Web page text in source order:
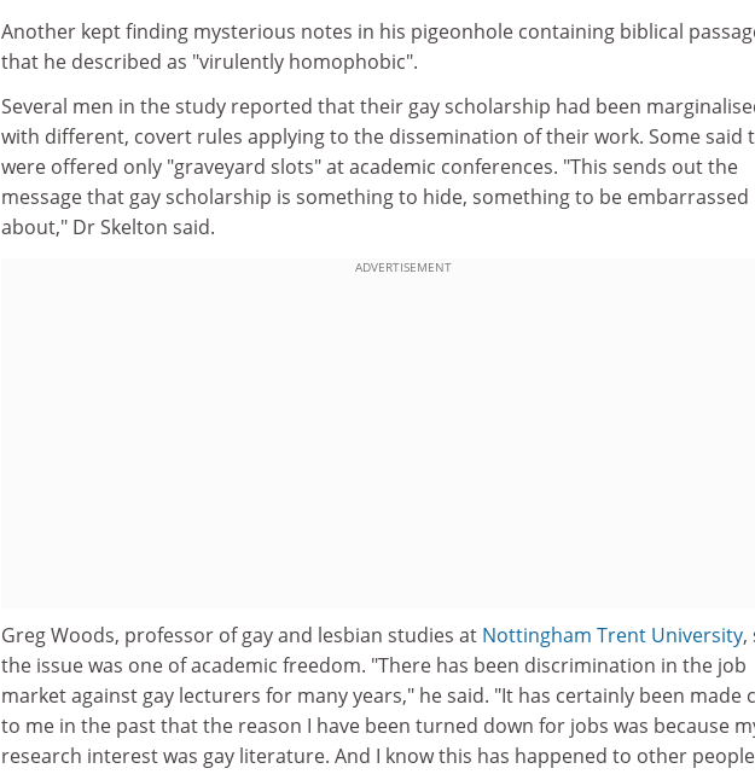
Another kept finding mysterious notes in his pigeonhole containing biblical
that he described as "virulently homophobic".
Several men in the study reported that their gay scholarship had been
with different, covert rules applying to the dissemination of their work. Some said
were offered only "graveyard slots" at academic conferences. "This sends out the
message that gay scholarship is something to hide, something to be embarrassed
about," Dr Skelton said.
ADVERTISEMENT
Greg Woods, professor of gay and lesbian studies at Nottingham Trent University,
the issue was one of academic freedom. "There has been discrimination in the job
market against gay lecturers for many years," he said. "It has certainly been made
to me in the past that the reason I have been turned down for jobs was because
research interest was gay literature. And I know this has happened to other